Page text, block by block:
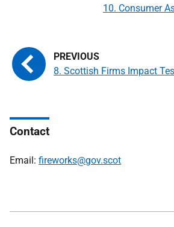
8. Scottish Firms Impact
10. Consumer
Contact
Email: fireworks@gov.scot